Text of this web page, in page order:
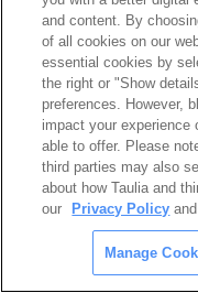
and content. By
of all cookies on our
essential cookies by
the right or "Show
preferences. However,
impact your experience
able to offer. Please
third parties may also
about how Taulia and
our
Privacy Policy and
Manage